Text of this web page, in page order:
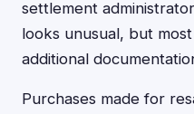
settlement
looks unusual, but
additional
Purchases made for